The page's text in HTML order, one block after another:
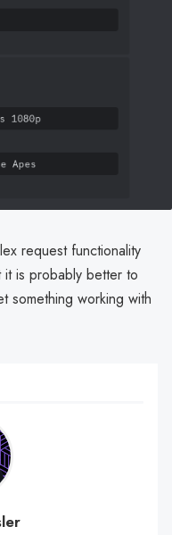
request functionality
is probably better to
something working with